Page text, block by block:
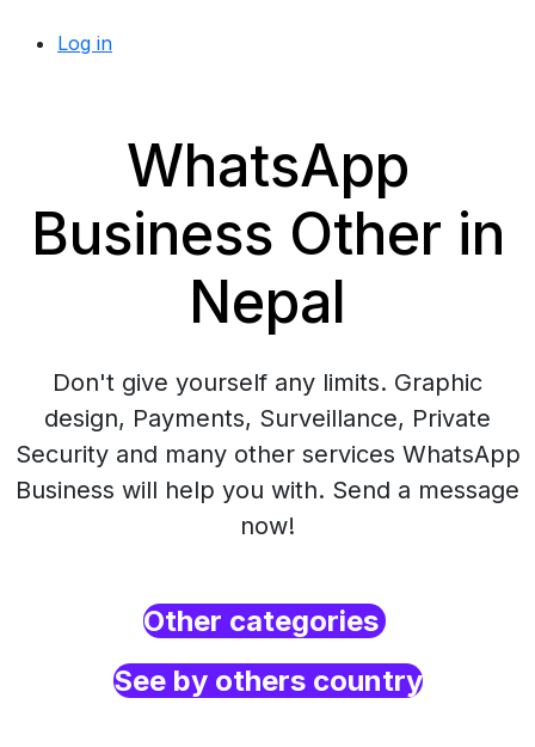
Log in
WhatsApp
Business Other in
Nepal
Don't give yourself any limits. Graphic
design, Payments, Surveillance, Private
Security and many other services WhatsApp
Business will help you with. Send a message
now!
Other categories
See by others country